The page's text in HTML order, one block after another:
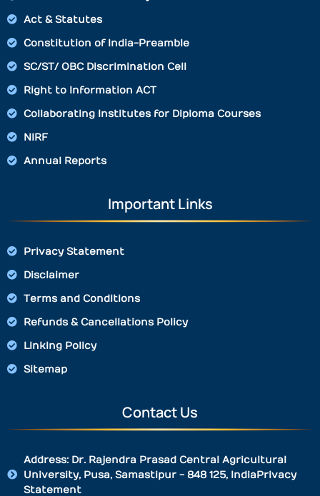
Act & Statutes
Constitution of India-Preamble
SC/ST/ OBC Discrimination Cell
Right to Information ACT
Collaborating Institutes for Diploma Courses
NIRF
Annual Reports
Important Links
Privacy Statement
Disclaimer
Terms and Conditions
Refunds & Cancellations Policy
Linking Policy
Sitemap
Contact Us
Address: Dr. Rajendra Prasad Central Agricultural
University, Pusa, Samastipur - 848 125, IndiaPrivacy
Statement